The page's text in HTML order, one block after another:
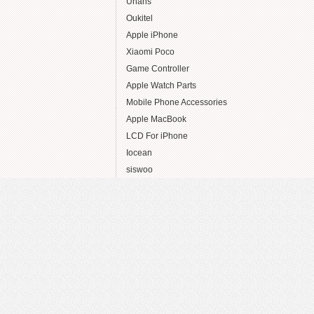
Oukitel
Apple iPhone
Xiaomi Poco
Game Controller
Apple Watch Parts
Mobile Phone Accessories
Apple MacBook
LCD For iPhone
Iocean
siswoo